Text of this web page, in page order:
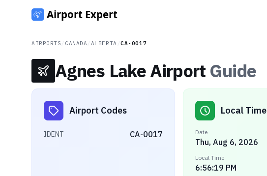
AIRPORTS CANADA ALBERTA /CA-0017
Agnes Lake Airport Guide
Airport Codes
IDENT CA-0017
Local Time
Date
Thu, Aug 6, 2026
Local Time
6:56:19 PM